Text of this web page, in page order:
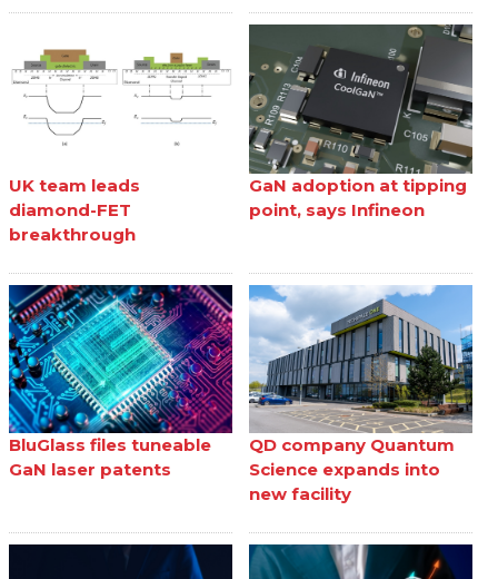
UK team leads
diamond-FET
breakthrough
GaN adoption at tipping
point, says Infineon
BluGlass files tuneable
GaN laser patents
QD company Quantum
Science expands into
new facility